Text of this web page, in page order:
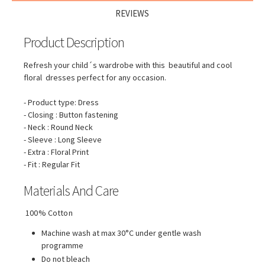
REVIEWS
Product Description
Refresh your child´s wardrobe with this beautiful and cool
floral dresses perfect for any occasion.
- Product type: Dress
- Closing : Button fastening
- Neck : Round Neck
- Sleeve : Long Sleeve
- Extra : Floral Print
- Fit : Regular Fit
Materials And Care
100% Cotton
Machine wash at max 30°C under gentle wash
programme
Do not bleach